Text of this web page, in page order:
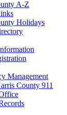
A-Z
Holidays
Management
County 911